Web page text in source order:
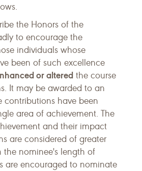
the Honors of the
to encourage the
individuals whose
been of such excellence
or altered the course
It may be awarded to an
contributions have been
area of achievement. The
and their impact
are considered of greater
the nominee's length of
are encouraged to nominate